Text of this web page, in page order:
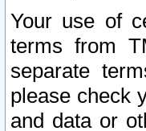
Your use of
terms from
separate
please check
and data or